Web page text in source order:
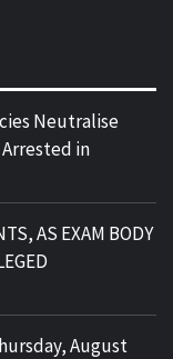
Neutralise
in
AS EXAM BODY
August